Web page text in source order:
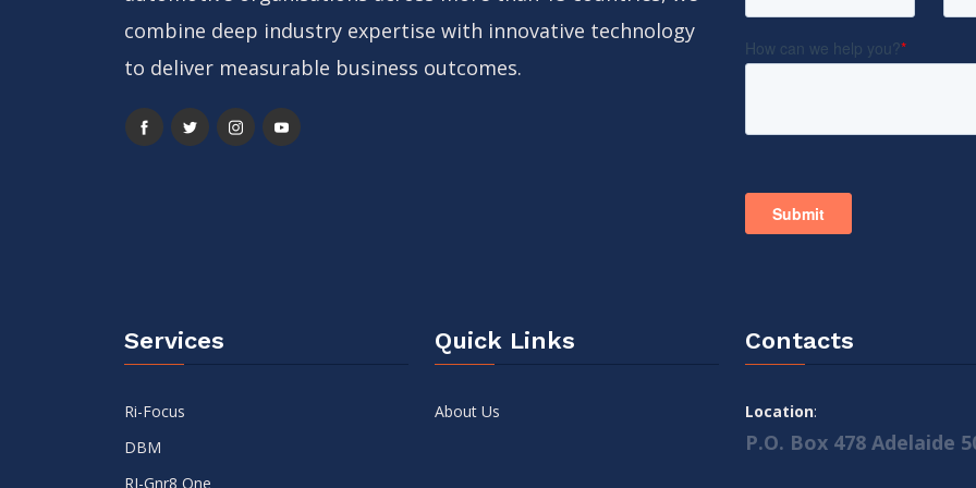
combine deep industry expertise with innovative technology
to deliver measurable business outcomes.
Services
Ri-Focus
DBM
RI-Gnr8 One
Quick Links
About Us
Contacts
Location:
P.O. Box 478 Adelaide